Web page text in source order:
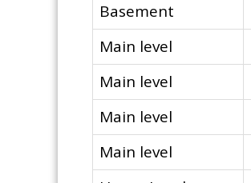
Basement
Main level
Main level
Main level
Main level